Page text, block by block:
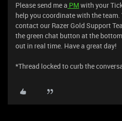
Please send me a PM with your
help you coordinate with the
contact our Razer Gold Support
the green chat button at the
out in real time. Have a great day!
*Thread locked to curb the